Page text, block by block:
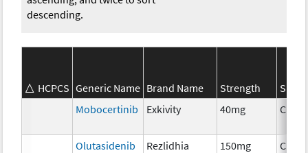
descending.
HCPCS Generic Name Brand Name Strength
Mobocertinib
Exkivity 40mg
Olutasidenib Rezlidhia 150mg